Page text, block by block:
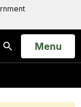
Search
Open
Menu